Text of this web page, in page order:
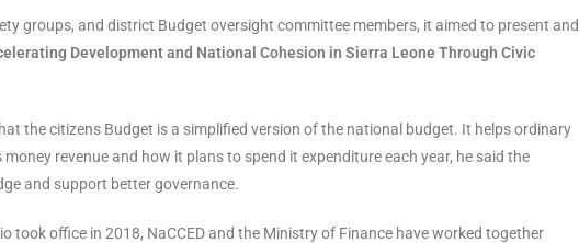
groups, and district Budget oversight committee members, it aimed to present and
Development and National Cohesion in Sierra Leone Through Civic
the citizens Budget is a simplified version of the national budget. It helps ordinary
revenue and how it plans to spend it expenditure each year, he said the
and support better governance.
took office in 2018, NaCCED and the Ministry of Finance have worked together